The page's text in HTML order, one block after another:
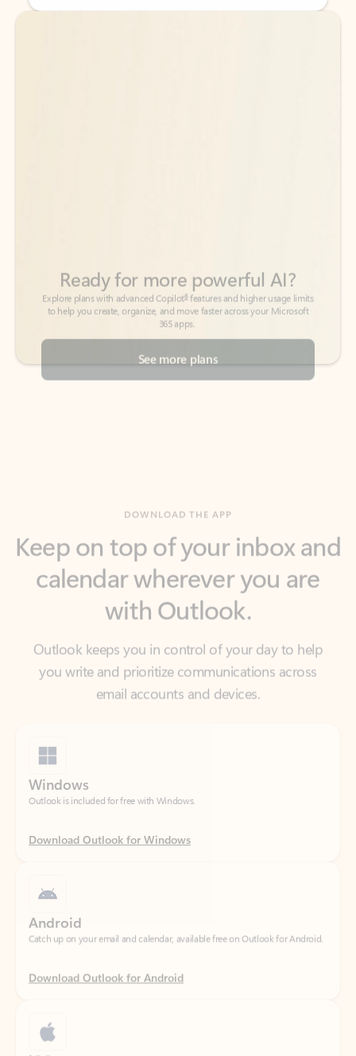
Back to tabs
Back to tabs
See more plans
calendar wherever you are
with Outlook.
Outlook keeps you in control of your day to help
you write and prioritize communications across
email accounts and devices.
Outlook is included for free with Windows.
Download Outlook for Windows
Download Outlook for Android
Catch up on your email and calendar, available free on Outlook for iOS.